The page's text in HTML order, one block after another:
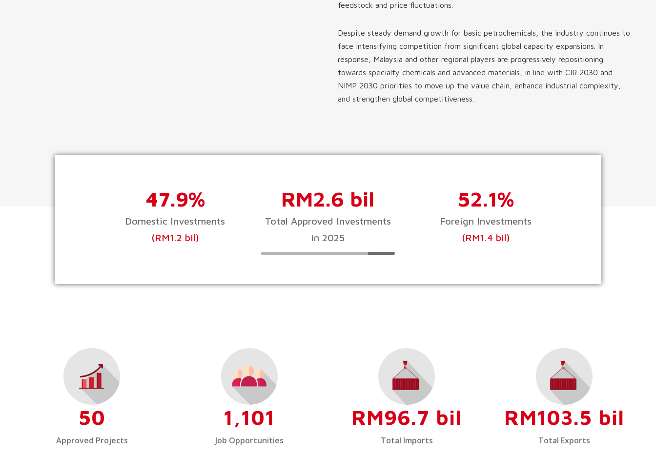
feedstock and price fluctuations.
Despite steady demand growth for basic petrochemicals, the industry continues to
face intensifying competition from significant global capacity expansions. In
response, Malaysia and other regional players are progressively repositioning
towards specialty chemicals and advanced materials, in line with CIR 2030 and
NIMP 2030 priorities to move up the value chain, enhance industrial complexity,
and strengthen global competitiveness.
47.9%
Domestic Investments
(RM1.2 bil)
RM2.6 bil
Total Approved Investments
in 2025
52.1%
Foreign Investments
(RM1.4 bil)
50
Approved Projects
1,101
Job Opportunities
RM96.7 bil
Total Imports
RM103.5 bil
Total Exports